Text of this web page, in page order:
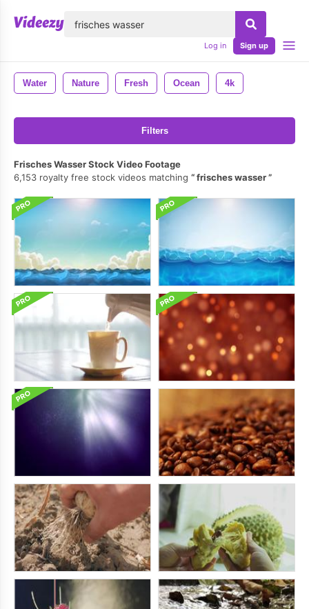
Log in Sign up
Water Nature Fresh Ocean 4k
Filters
Frisches Wasser Stock Video Footage
6,153 royalty free stock videos matching
frisches wasser